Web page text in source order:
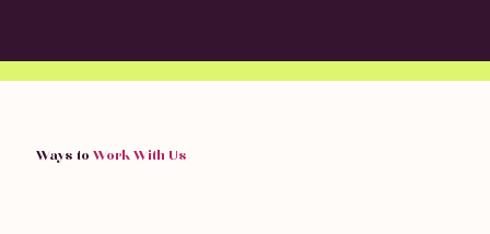
Ways toWork With Us